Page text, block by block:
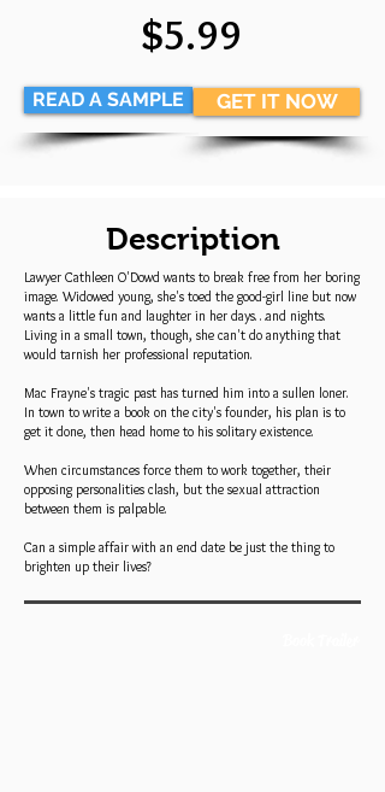
READ A SAMPLE
$5.99
GET IT NOW
Description
Lawyer Cathleen O'Dowd wants to break free from her boring
image. Widowed young, she's toed the good-girl line but now
wants a little fun and laughter in her days…and nights.
Living in a small town, though, she can't do anything that
would tarnish her professional reputation.
Mac Frayne's tragic past has turned him into a sullen loner.
In town to write a book on the city's founder, his plan is to
get it done, then head home to his solitary existence.
When circumstances force them to work together, their
opposing personalities clash, but the sexual attraction
between them is palpable.
Can a simple affair with an end date be just the thing to
brighten up their lives?